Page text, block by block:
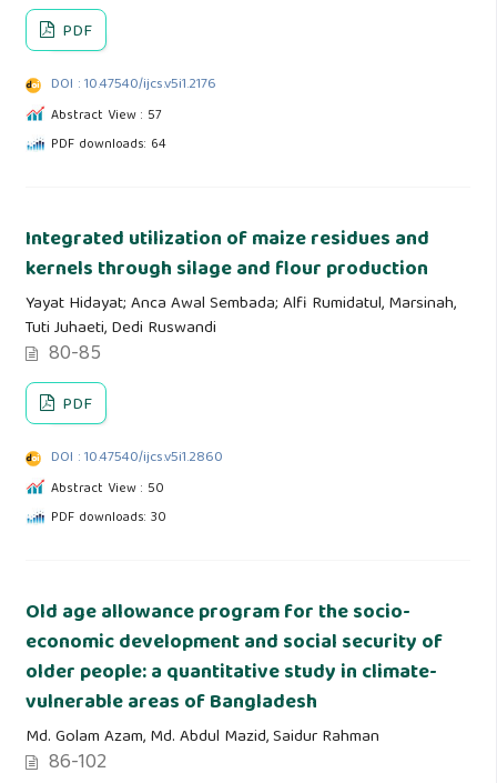
PDF
DOI : 10.47540/ijcs.v5i1.2176
Abstract View : 57
PDF downloads: 64
Integrated utilization of maize residues and
kernels through silage and flour production
Yayat Hidayat; Anca Awal Sembada; Alfi Rumidatul, Marsinah,
Tuti Juhaeti, Dedi Ruswandi
80-85
PDF
DOI : 10.47540/ijcs.v5i1.2860
Abstract View : 50
PDF downloads: 30
Old age allowance program for the socio-
economic development and social security of
older people: a quantitative study in climate-
vulnerable areas of Bangladesh
Md. Golam Azam, Md. Abdul Mazid, Saidur Rahman
86-102